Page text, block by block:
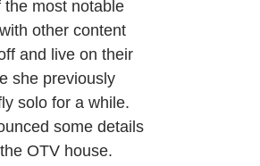
the most notable
other content
and live on their
she previously
solo for a while.
some details
OTV house.